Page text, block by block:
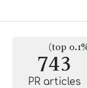
743
(top
PR articles